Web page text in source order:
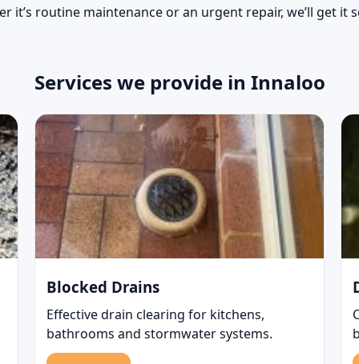
it’s routine maintenance or an urgent repair, we’ll get it
Services we provide in Innaloo
Blocked Drains
Effective drain clearing for kitchens,
bathrooms and stormwater systems.